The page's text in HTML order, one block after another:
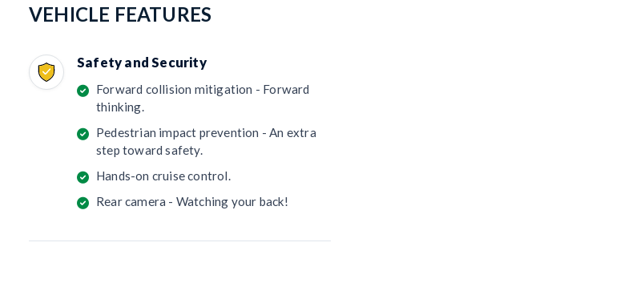
VEHICLE FEATURES
Safety and Security
Forward collision mitigation - Forward
thinking.
Pedestrian impact prevention - An extra
step toward safety.
Hands-on cruise control.
Rear camera - Watching your back!